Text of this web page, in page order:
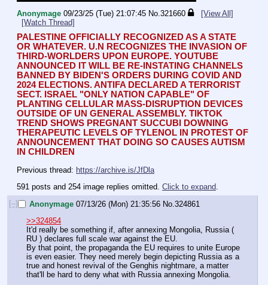
Anonymage 09/23/25 (Tue) 21:07:45 No. 321660
[View All]
[Watch Thread]
PALESTINE OFFICIALLY RECOGNIZED AS A STATE
OR WHATEVER. U.N RECOGNIZES THE INVASION OF
THIRD-WORLDERS UPON EUROPE. YOUTUBE
ANNOUNCED IT WILL BE RE-INSTATING CHANNELS
BANNED BY BIDEN'S ORDERS DURING COVID AND
2024 ELECTIONS. ANTIFA DECLARED A TERRORIST
SECT. ISRAEL "ONLY NATION CAPABLE" OF
PLANTING CELLULAR MASS-DISRUPTION DEVICES
OUTSIDE OF UN GENERAL ASSEMBLY. TIKTOK
TREND SHOWS PREGNANT SUCCUBI DOWNING
THERAPEUTIC LEVELS OF TYLENOL IN PROTEST OF
ANNOUNCEMENT THAT DOING SO CAUSES AUTISM
IN CHILDREN
Previous thread: https://archive.is/JfDla
591 posts and 254 image replies omitted. Click to expand.
[–]
Anonymage 07/13/26 (Mon) 21:35:56 No. 324861
>>324854
It'd really be something if, after annexing Mongolia, Russia (
RU ) declares full scale war against the EU.
By that point, the propaganda the EU requires to unite Europe
is even easier. They need merely begin depicting Russia as a
true and honest revival of the Genghis nightmare, a matter
that'll be hard to deny what with Russia annexing Mongolia.